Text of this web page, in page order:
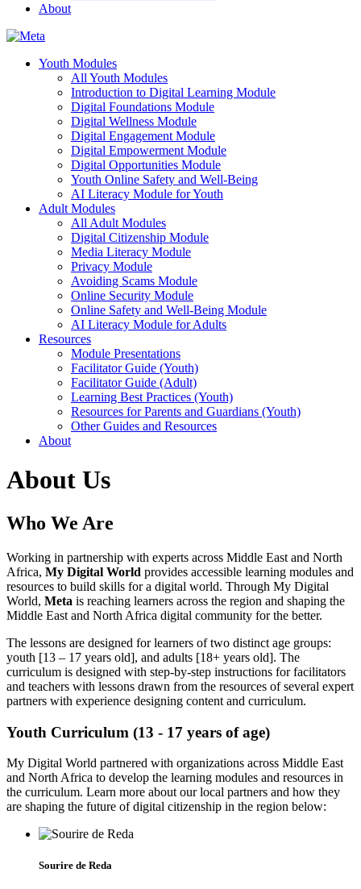
About
Youth Modules
All Youth Modules
Introduction to Digital Learning Module
Digital Foundations Module
Digital Wellness Module
Digital Engagement Module
Digital Empowerment Module
Digital Opportunities Module
Youth Online Safety and Well-Being
AI Literacy Module for Youth
Adult Modules
All Adult Modules
Digital Citizenship Module
Media Literacy Module
Privacy Module
Avoiding Scams Module
Online Security Module
Online Safety and Well-Being Module
AI Literacy Module for Adults
Resources
Module Presentations
Facilitator Guide (Youth)
Facilitator Guide (Adult)
Learning Best Practices (Youth)
Resources for Parents and Guardians (Youth)
Other Guides and Resources
About
About Us
Who We Are
Working in partnership with experts across Middle East and North
Africa, My Digital World provides accessible learning modules and
resources to build skills for a digital world. Through My Digital
World, Meta is reaching learners across the region and shaping the
Middle East and North Africa digital community for the better.
The lessons are designed for learners of two distinct age groups:
youth [13 – 17 years old], and adults [18+ years old]. The
curriculum is designed with step-by-step instructions for facilitators
and teachers with lessons drawn from the resources of several expert
partners with experience designing content and curriculum.
Youth Curriculum (13 - 17 years of age)
My Digital World partnered with organizations across Middle East
and North Africa to develop the learning modules and resources in
the curriculum. Learn more about our local partners and how they
are shaping the future of digital citizenship in the region below:
Sourire de Reda